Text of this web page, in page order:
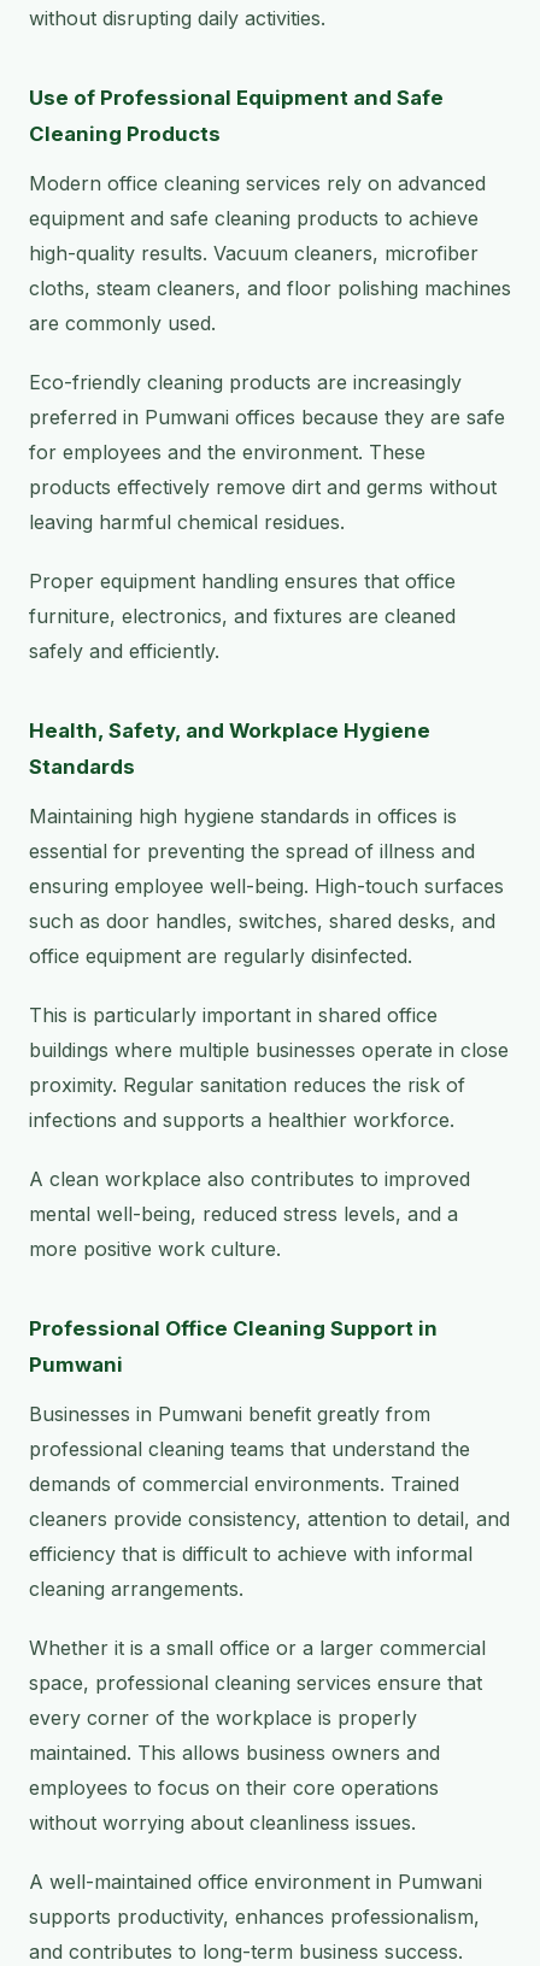
without disrupting daily activities.
Use of Professional Equipment and Safe
Cleaning Products
Modern office cleaning services rely on advanced
equipment and safe cleaning products to achieve
high-quality results. Vacuum cleaners, microfiber
cloths, steam cleaners, and floor polishing machines
are commonly used.
Eco-friendly cleaning products are increasingly
preferred in Pumwani offices because they are safe
for employees and the environment. These
products effectively remove dirt and germs without
leaving harmful chemical residues.
Proper equipment handling ensures that office
furniture, electronics, and fixtures are cleaned
safely and efficiently.
Health, Safety, and Workplace Hygiene
Standards
Maintaining high hygiene standards in offices is
essential for preventing the spread of illness and
ensuring employee well-being. High-touch surfaces
such as door handles, switches, shared desks, and
office equipment are regularly disinfected.
This is particularly important in shared office
buildings where multiple businesses operate in close
proximity. Regular sanitation reduces the risk of
infections and supports a healthier workforce.
A clean workplace also contributes to improved
mental well-being, reduced stress levels, and a
more positive work culture.
Professional Office Cleaning Support in
Pumwani
Businesses in Pumwani benefit greatly from
professional cleaning teams that understand the
demands of commercial environments. Trained
cleaners provide consistency, attention to detail, and
efficiency that is difficult to achieve with informal
cleaning arrangements.
Whether it is a small office or a larger commercial
space, professional cleaning services ensure that
every corner of the workplace is properly
maintained. This allows business owners and
employees to focus on their core operations
without worrying about cleanliness issues.
A well-maintained office environment in Pumwani
supports productivity, enhances professionalism,
and contributes to long-term business success.